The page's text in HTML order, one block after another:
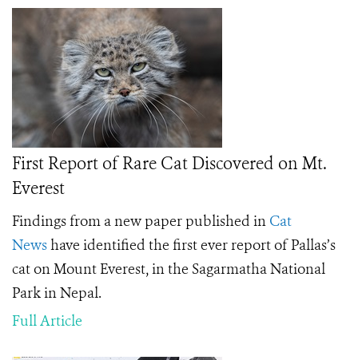
First Report of Rare Cat Discovered on Mt.
Everest
Findings from a new paper published in Cat
Newshave identified the first ever report of Pallas’s
cat on Mount Everest, in the Sagarmatha National
Park in Nepal.
Full Article